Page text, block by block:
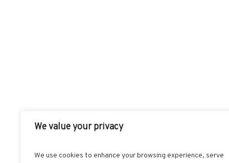
We value your privacy
We use cookies to enhance your browsing experience, serve